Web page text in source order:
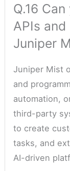
Q.16
APIs
Juniper
Juniper Mist
and
automation,
third-party
to create
tasks, and
AI-driven